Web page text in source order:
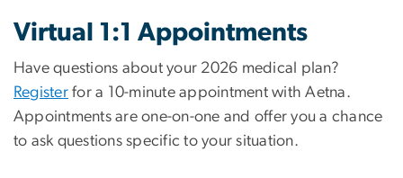
Virtual 1:1 Appointments
Have questions about your 2026 medical plan?
Register for a 10-minute appointment with Aetna.
Appointments are one-on-one and offer you a chance
to ask questions specific to your situation.